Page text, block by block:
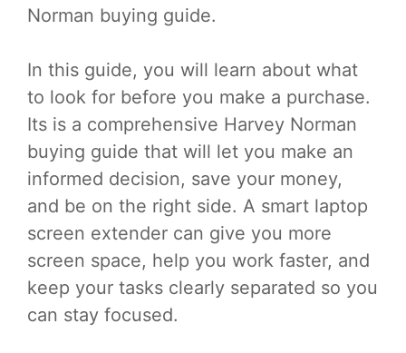
Norman buying guide.
In this guide, you will learn about what
to look for before you make a purchase.
Its is a comprehensive Harvey Norman
buying guide that will let you make an
informed decision, save your money,
and be on the right side. A smart laptop
screen extender can give you more
screen space, help you work faster, and
keep your tasks clearly separated so you
can stay focused.